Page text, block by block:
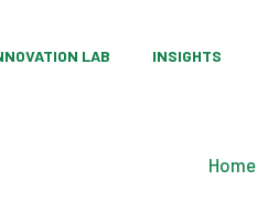
LAB
Custom Product Development
INSIGHTS
Home